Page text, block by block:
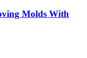
Molds With